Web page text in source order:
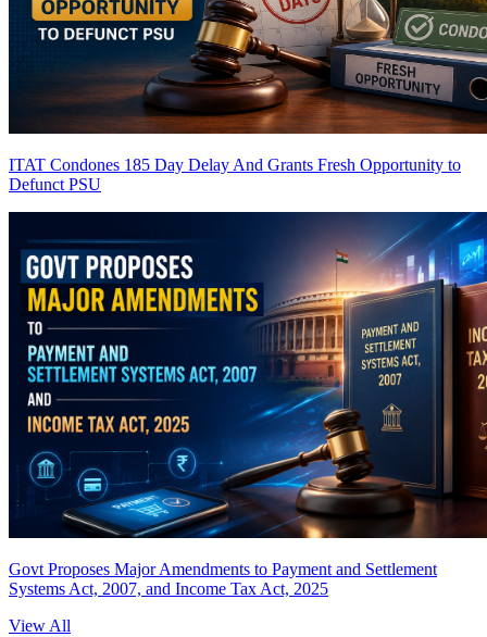
ITAT Condones 185 Day Delay And Grants Fresh Opportunity to
Defunct PSU
Govt Proposes Major Amendments to Payment and Settlement
Systems Act, 2007, and Income Tax Act, 2025
View All